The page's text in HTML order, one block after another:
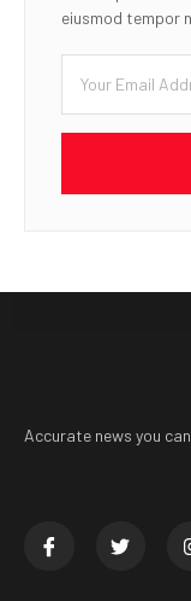
eiusmod tempor
Accurate news you